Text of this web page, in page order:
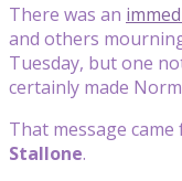
There was an
and others
Tuesday, but one
certainly made
That message
Stallone.